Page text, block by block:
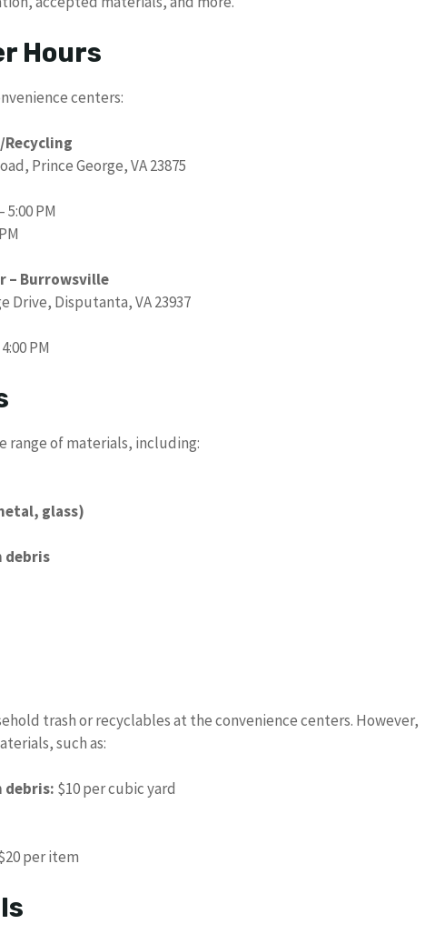
Hours
centers:
Recycling
Prince George, VA 23875
5:00 PM
– Burrowsville
Drive, Disputanta, VA 23937
PM
range of materials, including:
glass)
debris
trash or recyclables at the convenience centers. However,
such as:
debris: $10 per cubic yard
per item